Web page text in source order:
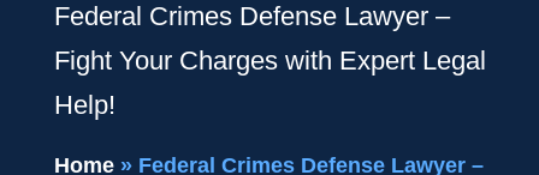
Federal Crimes Defense Lawyer –
Fight Your Charges with Expert Legal
Help!
Home» Federal Crimes Defense Lawyer –